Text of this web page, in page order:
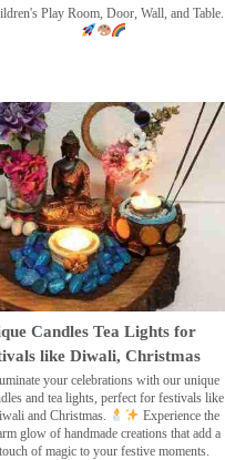
Play Room, Door, Wall, and Table.
Candles Tea Lights for
like Diwali, Christmas
your celebrations with our unique
and tea lights, perfect for festivals like
and Christmas.
Experience the
glow of handmade creations that add a
touch of magic to your festive moments.